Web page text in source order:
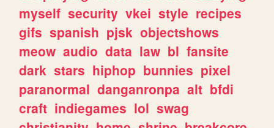
myself security vkei style recipes
gifs spanish pjsk objectshows
meow audio data law bl fansite
dark stars hiphop bunnies pixel
paranormal danganronpa alt bfdi
craft indiegames lol swag